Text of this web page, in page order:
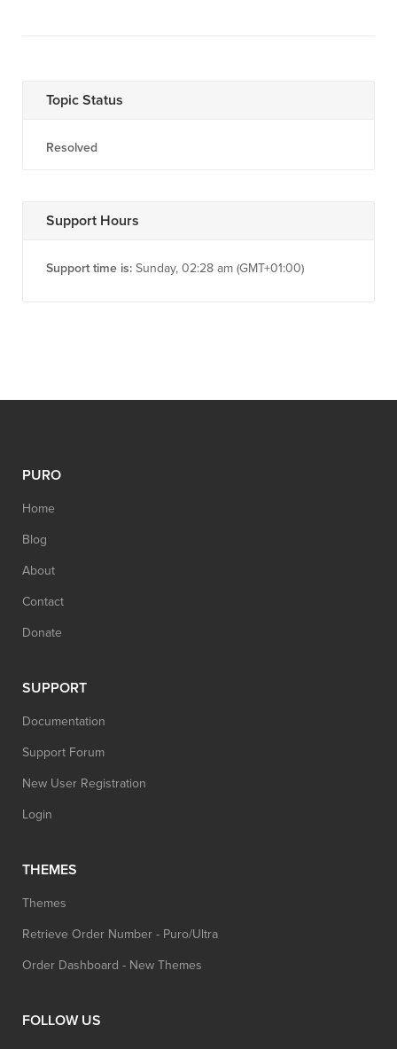
Topic Status
Resolved
Support Hours
Support time is: Sunday, 02:28 am (GMT+01:00)
PURO
Home
Blog
About
Contact
Donate
SUPPORT
Documentation
Support Forum
New User Registration
Login
THEMES
Themes
Retrieve Order Number - Puro/Ultra
Order Dashboard - New Themes
FOLLOW US